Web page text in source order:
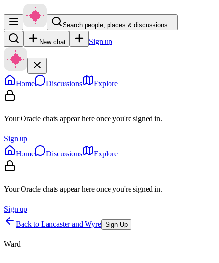
Search people, places & discussions…
New chat Sign up
Home Discussions Explore
Your Oracle chats appear here once you're signed in.
Sign up
Home
Discussions Explore
Your Oracle chats appear here once you're signed in.
Sign up
Back to Lancaster and Wyre Sign Up
Ward